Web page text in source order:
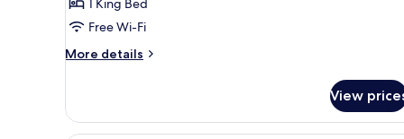
1
King
Bed
1 King Bed
Free Wi-Fi
More details
More
Room,
View